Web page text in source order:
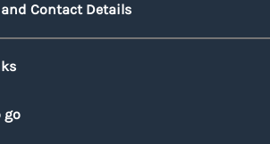
Contact Details
go